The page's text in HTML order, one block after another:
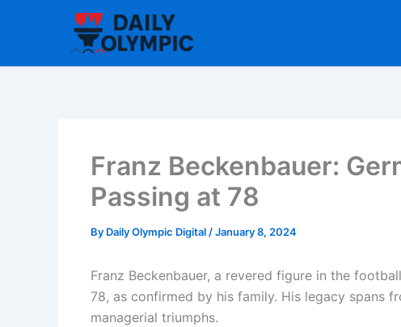
Franz Beckenbauer:
Passing at 78
By Daily Olympic Digital /January 8, 2024
Franz Beckenbauer, a revered figure in the
78, as confirmed by his family. His legacy spans
managerial triumphs.